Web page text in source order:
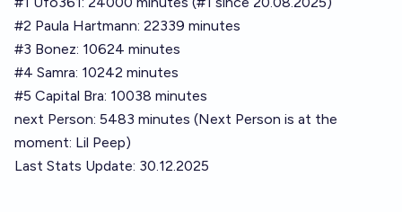
#2 Paula Hartmann: 22339 minutes
#3 Bonez: 10624 minutes
#4 Samra: 10242 minutes
#5 Capital Bra: 10038 minutes
next Person: 5483 minutes (Next Person is at the
moment: Lil Peep)
Last Stats Update: 30.12.2025